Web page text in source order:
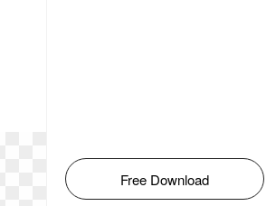
Free Download